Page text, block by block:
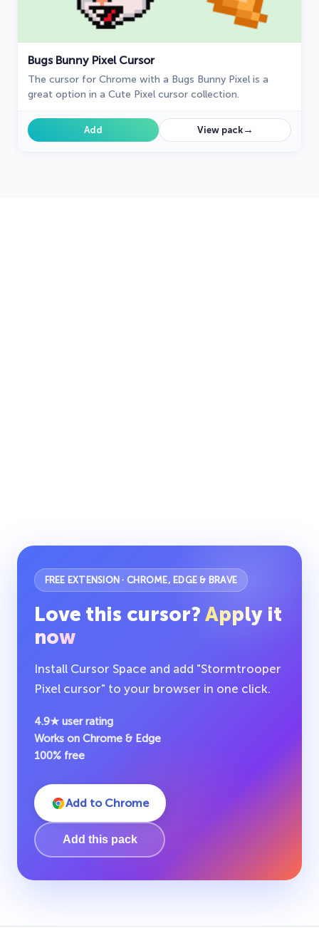
Bugs Bunny Pixel Cursor
The cursor for Chrome with a Bugs Bunny Pixel is a
great option in a Cute Pixel cursor collection.
Add View pack→
FREE EXTENSION · CHROME, EDGE & BRAVE
Love this cursor? Apply it
now
Install Cursor Space and add "Stormtrooper
Pixel cursor" to your browser in one click.
4.9★ user rating
Works on Chrome & Edge
100% free
Add to Chrome
Add this pack